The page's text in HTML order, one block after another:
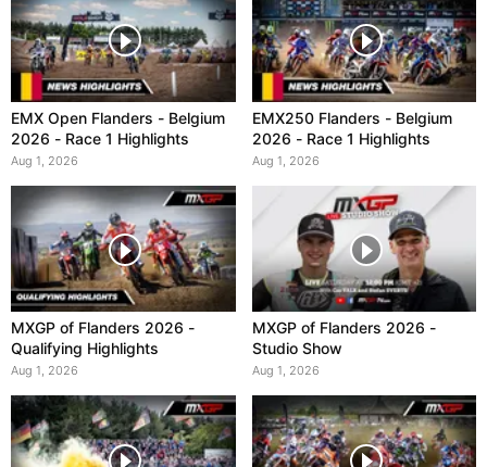
EMX Open Flanders - Belgium
2026 - Race 1 Highlights
Aug 1, 2026
EMX250 Flanders - Belgium
2026 - Race 1 Highlights
Aug 1, 2026
MXGP of Flanders 2026 -
Qualifying Highlights
Aug 1, 2026
MXGP of Flanders 2026 -
Studio Show
Aug 1, 2026